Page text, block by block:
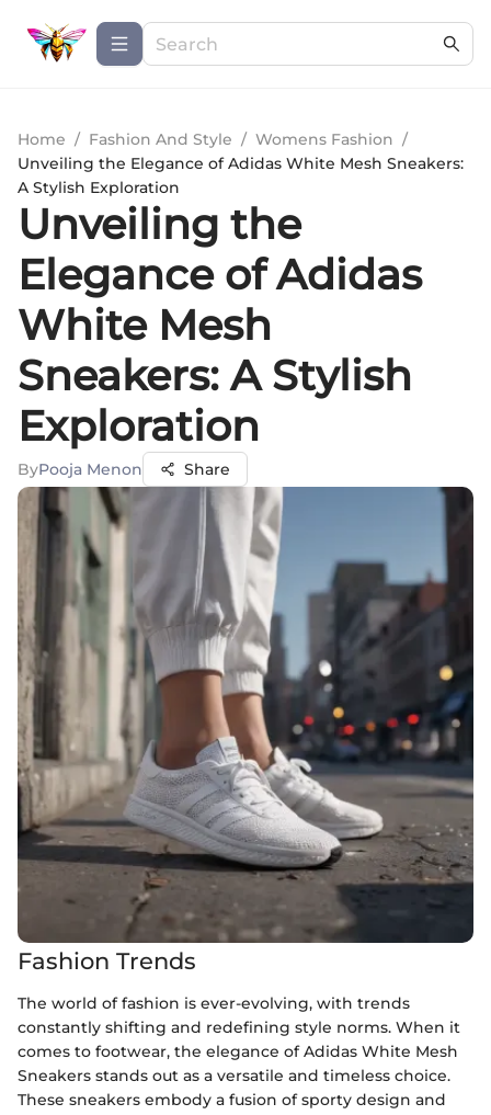
Home / Fashion And Style / Womens Fashion /
Unveiling the Elegance of Adidas White Mesh Sneakers:
A Stylish Exploration
Unveiling the
Elegance of Adidas
White Mesh
Sneakers: A Stylish
Exploration
ByPooja Menon Share
Fashion Trends
The world of fashion is ever-evolving, with trends
constantly shifting and redefining style norms. When it
comes to footwear, the elegance of Adidas White Mesh
Sneakers stands out as a versatile and timeless choice.
These sneakers embody a fusion of sporty design and